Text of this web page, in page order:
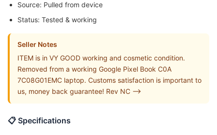
Source: Pulled from device
Status: Tested & working
Seller Notes
ITEM is in VY GOOD working and cosmetic condition.
Removed from a working Google Pixel Book C0A
7C08G01EMC laptop. Customs satisfaction is important to
us, money back guarantee! Rev NC -->
📋 Specifications